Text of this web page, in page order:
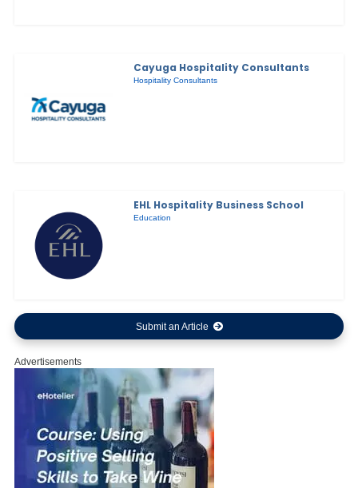
Cayuga Hospitality Consultants
Hospitality Consultants
EHL Hospitality Business School
Education
Submit an Article
Advertisements